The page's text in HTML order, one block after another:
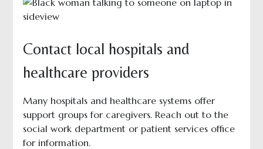
Contact local hospitals and
healthcare providers
Many hospitals and healthcare systems offer
support groups for caregivers. Reach out to the
social work department or patient services office
for information.